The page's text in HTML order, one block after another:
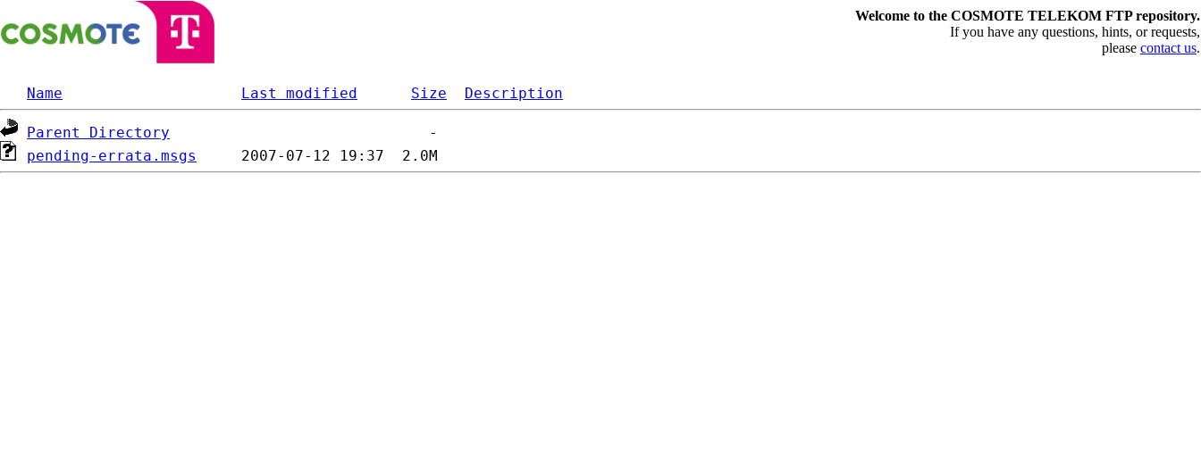
Welcome to the COSMOTE TELEKOM FTP repository.
If you have any questions, hints, or requests,
please contact us.
Name Last modified Size Description
Parent Directory
pending-errata.msgs